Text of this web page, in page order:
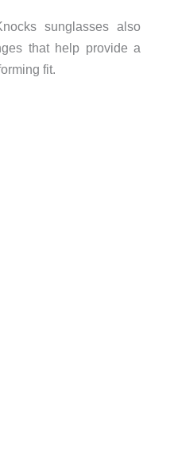
sunglasses also
that help provide a
fit.